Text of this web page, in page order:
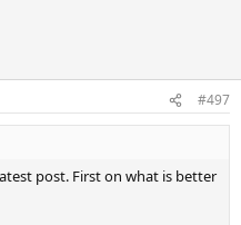
#497
post. First on what is better